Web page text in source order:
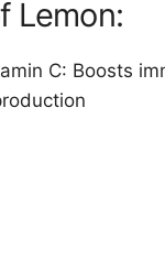
Lemon:
C: Boosts